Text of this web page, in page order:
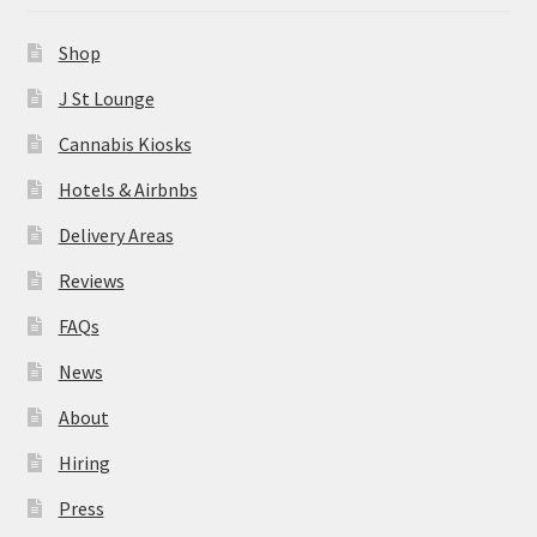
About
Hiring
Press
Contact Us
Shop
J St Lounge
Cannabis Kiosks
Hotels & Airbnbs
Delivery Areas
Reviews
FAQs
News
About
Hiring
Press